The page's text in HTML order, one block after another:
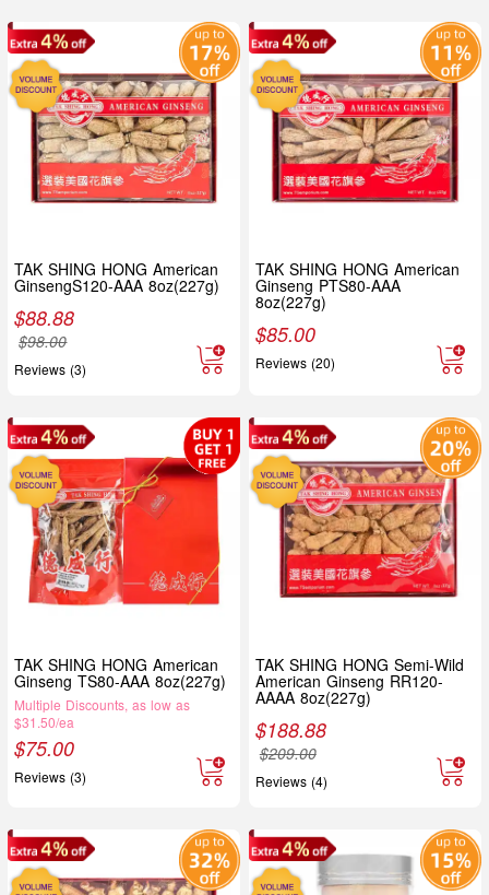
TAK SHING HONG American
GinsengS120-AAA 8oz(227g)
$88.88
$98.00
Reviews (3)
TAK SHING HONG American
Ginseng PTS80-AAA
8oz(227g)
$85.00
Reviews (20)
TAK SHING HONG American
Ginseng TS80-AAA 8oz(227g)
Multiple Discounts, as low as
$31.50/ea
$75.00
Reviews (3)
TAK SHING HONG Semi-Wild
American Ginseng RR120-
AAAA 8oz(227g)
$188.88
$209.00
Reviews (4)